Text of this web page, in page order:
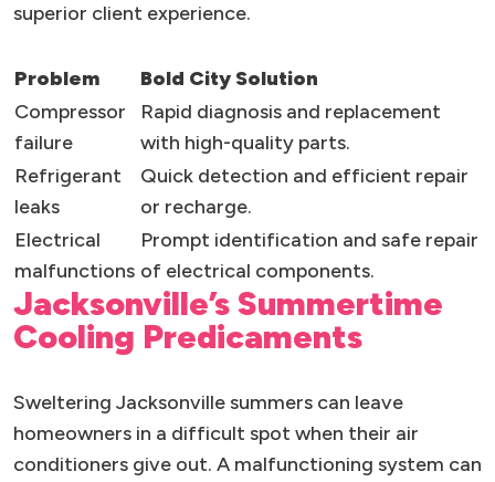
superior client experience.
Problem
Bold City Solution
Compressor
failure
Rapid diagnosis and replacement
with high-quality parts.
Refrigerant
leaks
Quick detection and efficient repair
or recharge.
Electrical
malfunctions
Prompt identification and safe repair
of electrical components.
Jacksonville’s Summertime
Cooling Predicaments
Sweltering Jacksonville summers can leave
homeowners in a difficult spot when their air
conditioners give out. A malfunctioning system can